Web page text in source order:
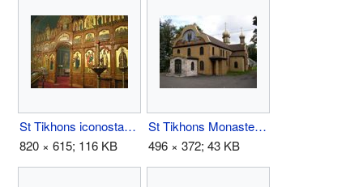
St Tikhons iconostasis.jpg
820 × 615; 116 KB
St Tikhons Monastery.jpg
496 × 372; 43 KB